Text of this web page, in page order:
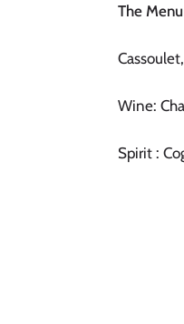
The
Wine:
Spirit :